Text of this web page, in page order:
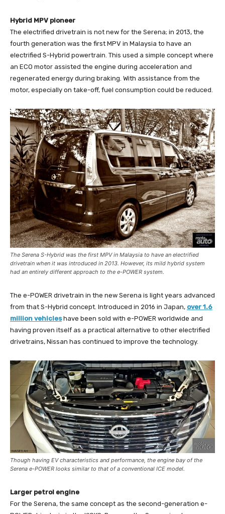
Hybrid MPV pioneer
The electrified drivetrain is not new for the Serena; in 2013, the
fourth generation was the first MPV in Malaysia to have an
electrified S-Hybrid powertrain. This used a simple concept where
an ECO motor assisted the engine during acceleration and
regenerated energy during braking. With assistance from the
motor, especially on take-off, fuel consumption could be reduced.
The Serena S-Hybrid was the first MPV in Malaysia to have an electrified
drivetrain when it was introduced in 2013. However, its mild hybrid system
had an entirely different approach to the e-POWER system.
The e-POWER drivetrain in the new Serena is light years advanced
from that S-Hybrid concept. Introduced in 2016 in Japan, over 1.6
million vehicleshave been sold with e-POWER worldwide and
having proven itself as a practical alternative to other electrified
drivetrains, Nissan has continued to improve the technology.
Though having EV characteristics and performance, the engine bay of the
Serena e-POWER looks similar to that of a conventional ICE model.
Larger petrol engine
For the Serena, the same concept as the second-generation e-